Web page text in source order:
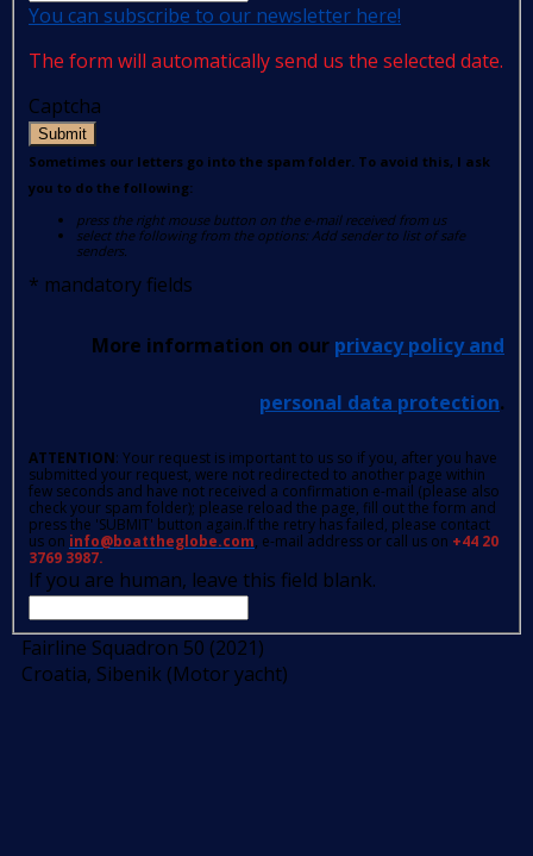
You can subscribe to our newsletter here!
The form will automatically send us the selected date.
Captcha
Submit
Sometimes our letters go into the spam folder. To avoid this, I ask
you to do the following:
press the right mouse button on the e-mail received from us
select the following from the options: Add sender to list of safe
senders.
* mandatory fields
More information on our privacy policy and
personal data protection.
ATTENTION: Your request is important to us so if you, after you have
submitted your request, were not redirected to another page within
few seconds and have not received a confirmation e-mail (please also
check your spam folder); please reload the page, fill out the form and
press the 'SUBMIT' button again.If the retry has failed, please contact
us on info@boattheglobe.com, e-mail address or call us on +44 20
3769 3987.
If you are human, leave this field blank.
Fairline Squadron 50 (2021)
Croatia, Sibenik (Motor yacht)